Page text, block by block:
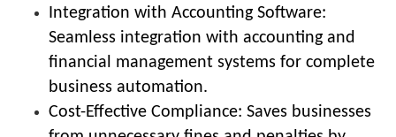
Integration with Accounting Software:
Seamless integration with accounting and
financial management systems for complete
business automation.
Cost-Effective Compliance: Saves businesses